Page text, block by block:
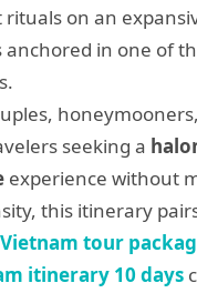
rituals on an
in one of
seeking a
experience without
this itinerary
Vietnam tour
itinerary 10 days